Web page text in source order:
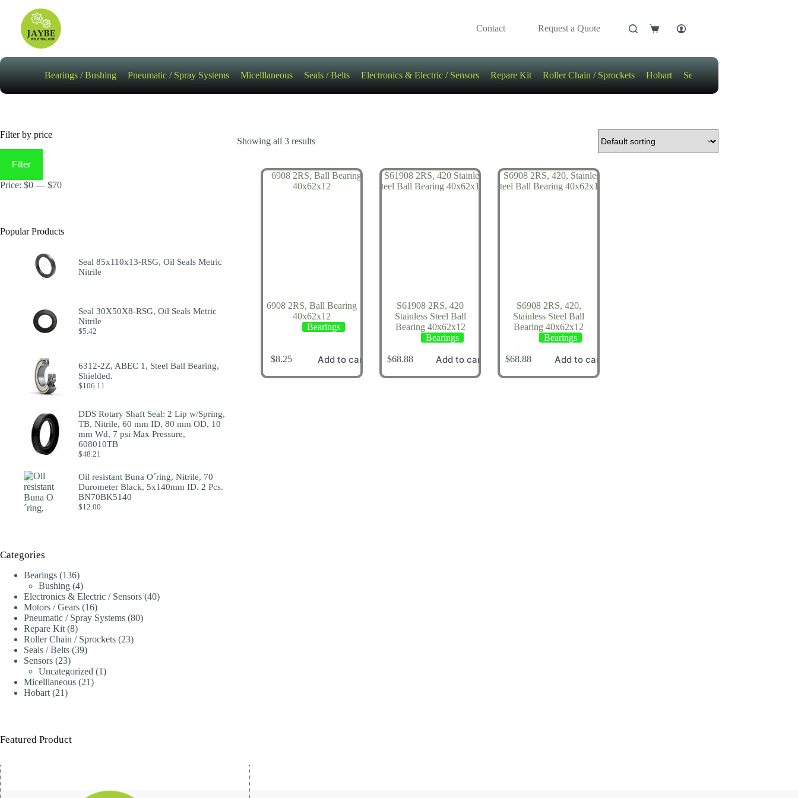
content
Contact Request a Quote
Shopping
Bearings / Bushing Pneumatic / Spray Systems Micelllaneous Seals / Belts Electronics & Electric / Sensors Repare Kit Roller Chain / Sprockets Hobart Sensors
Showing all 3 results
6908 2RS, Ball Bearing
40x62x12
Bearings
$8.25 Add to cart
S61908 2RS, 420
Stainless Steel Ball
Bearing 40x62x12
Bearings
$68.88 Add to cart
S6908 2RS, 420,
Stainless Steel Ball
Bearing 40x62x12
Bearings
$68.88 Add to cart
Filter by price
price
priceFilter
Price: $0 — $70
Popular Products
Seal 85x110x13-RSG, Oil Seals Metric
Nitrile
Seal 30X50X8-RSG, Oil Seals Metric
Nitrile
$5.42
6312-2Z, ABEC 1, Steel Ball Bearing,
Shielded.
$106.11
DDS Rotary Shaft Seal: 2 Lip w/Spring,
TB, Nitrile, 60 mm ID, 80 mm OD, 10
mm Wd, 7 psi Max Pressure,
608010TB
$48.21
Oil resistant Buna O´ring, Nitrile, 70
Durometer Black, 5x140mm ID. 2 Pcs.
BN70BK5140
$12.00
Categories
Bearings 136136
products
Bushing 44
products
Electronics & Electric / Sensors 4040
Motors / Gears 1616
products
Pneumatic / Spray Systems 8080
Repare Kit 88
products
Roller Chain / Sprockets 2323
Seals / Belts 3939
Sensors 2323
products
Uncategorized 11
Micelllaneous 2121
Hobart 2121
Featured Product